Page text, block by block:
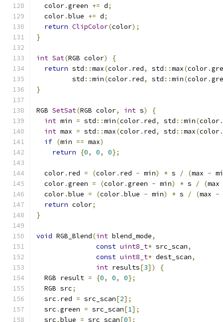
  color
.green += d;
  color
.blue += d;
return ClipColor(color);
}
int Sat(RGB color)
{
return std ::max(color. red, std ::max(color.
         std
::min(color. red, std ::min(color.
}
RGB SetSat(RGB color, int s)
{
int min = std ::min(color. red, std ::min(color.
int max = std ::max(color. red, std ::max(color.
if (min == max)
return
{0, 0, 0};
  color
. red = (color. red - min) * s / (max -
  color
.green = (color.green - min) * s / (max
  color
.blue = (color.blue - min) * s / (max -
return color;
}
void RGB_Blend(int blend_mode,
const uint8_t* src_scan,
const uint8_t* dest_scan,
int results[3])
{
  RGB result
= {0, 0, 0};
  RGB src
;
  src
. red = src_scan[2];
  src
.green = src_scan[1];
  src
.blue = src_scan[0];